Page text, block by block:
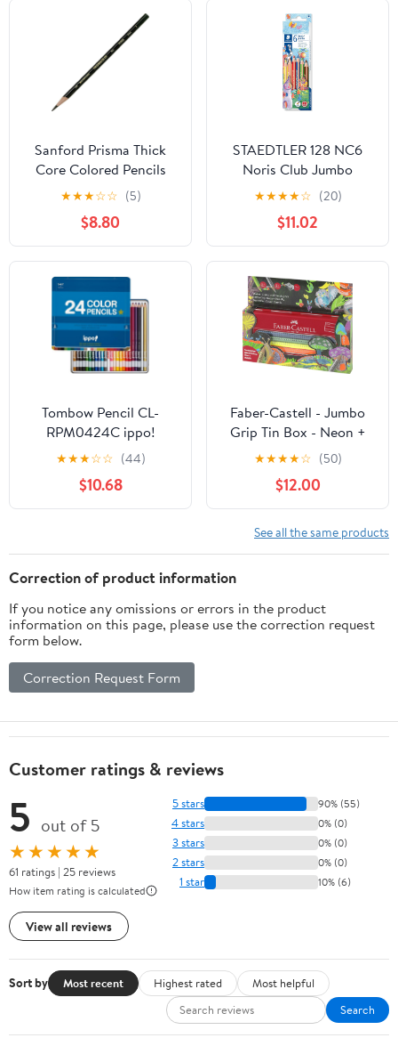
Sanford Prisma Thick
Core Colored Pencils
★★★☆☆ (5)
$8.80
STAEDTLER 128 NC6
Noris Club Jumbo
Colouring Pencil
Trihedron 4 mm
Cardboard Box with 6
Colours
★★★★☆ (20)
$11.02
Tombow Pencil CL-
RPM0424C ippo!
Colored Pencils, Slide
Can, 24 Colors, Plain,
Blue
★★★☆☆ (44)
$10.68
Faber-Castell - Jumbo
Grip Tin Box - Neon +
Metalic (110940)
★★★★☆ (50)
$12.00
See all the same products
Correction of product information
If you notice any omissions or errors in the product
information on this page, please use the correction request
form below.
Correction Request Form
Customer ratings & reviews
5 out of 5
★★★★★
61 ratings | 25 reviews
How item rating is calculated
View all reviews
5 stars 90% (55)
4 stars 0% (0)
3 stars 0% (0)
2 stars 0% (0)
1 star 10% (6)
Sort by Most recent Highest rated
Most helpful
Search